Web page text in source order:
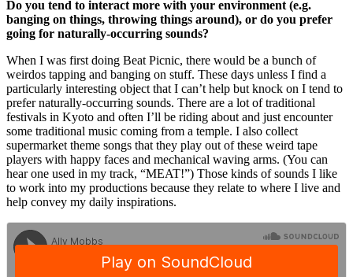
Do you tend to interact more with your environment (e.g.
banging on things, throwing things around), or do you prefer
going for naturally-occurring sounds?
When I was first doing Beat Picnic, there would be a bunch of
weirdos tapping and banging on stuff. These days unless I find a
particularly interesting object that I can’t help but knock on I tend to
prefer naturally-occurring sounds. There are a lot of traditional
festivals in Kyoto and often I’ll be riding about and just encounter
some traditional music coming from a temple. I also collect
supermarket theme songs that they play out of these weird tape
players with happy faces and mechanical waving arms. (You can
hear one used in my track, “MEAT!”) Those kinds of sounds I like
to work into my productions because they relate to where I live and
help convey my daily inspirations.